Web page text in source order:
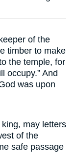
of the
timber to make
the temple, for
occupy.” And
was upon
may letters
of the
safe passage